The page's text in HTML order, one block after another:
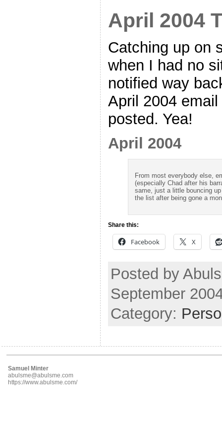
April 2004
Catching up on
when I had no
notified way
April 2004
posted. Yea!
April 2004
From most everybody else,
(especially Chad after his
same, just a little bouncing
the list after being gone a
Share this:
Facebook X
Posted by
September
Category:
Samuel Minter
abulsme@abulsme.com
https://www.abulsme.com/